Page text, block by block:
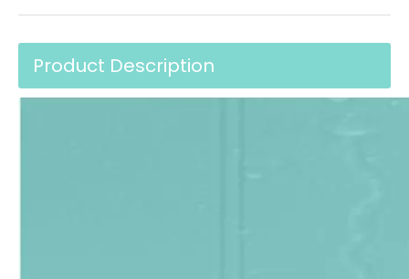
Product Description